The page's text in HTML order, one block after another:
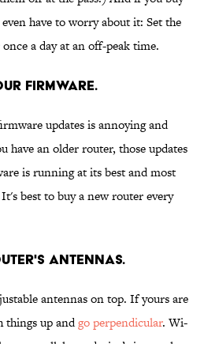
have to worry about it: Set the
a day at an off-peak time.
FIRMWARE.
updates is annoying and
have an older router, those updates
is running at its best and most
best to buy a new router every
ANTENNAS.
antennas on top. If yours are
things up andgo perpendicular. Wi-